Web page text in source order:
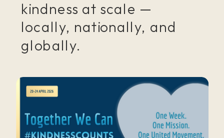
kindness at scale —
locally, nationally, and
globally.